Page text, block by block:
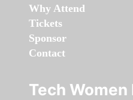
Why Attend
Tickets
Sponsor
Contact
Tech Women